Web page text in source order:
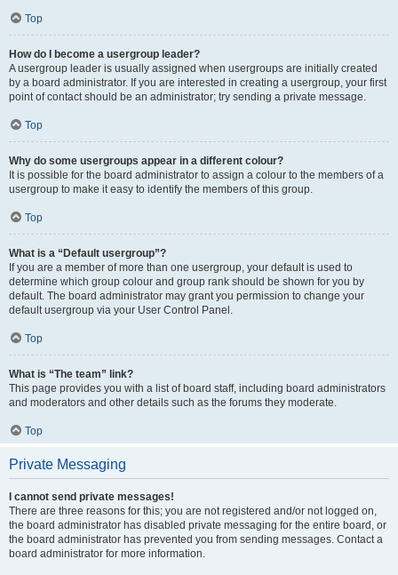
Top
How do I become a usergroup leader?
A usergroup leader is usually assigned when usergroups are initially created
by a board administrator. If you are interested in creating a usergroup, your first
point of contact should be an administrator; try sending a private message.
Top
Why do some usergroups appear in a different colour?
It is possible for the board administrator to assign a colour to the members of a
usergroup to make it easy to identify the members of this group.
Top
What is a “Default usergroup”?
If you are a member of more than one usergroup, your default is used to
determine which group colour and group rank should be shown for you by
default. The board administrator may grant you permission to change your
default usergroup via your User Control Panel.
Top
What is “The team” link?
This page provides you with a list of board staff, including board administrators
and moderators and other details such as the forums they moderate.
Top
Private Messaging
I cannot send private messages!
There are three reasons for this; you are not registered and/or not logged on,
the board administrator has disabled private messaging for the entire board, or
the board administrator has prevented you from sending messages. Contact a
board administrator for more information.